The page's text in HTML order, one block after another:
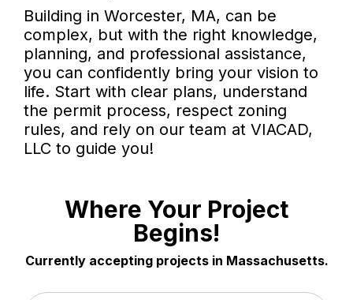
Building in Worcester, MA, can be
complex, but with the right knowledge,
planning, and professional assistance,
you can confidently bring your vision to
life. Start with clear plans, understand
the permit process, respect zoning
rules, and rely on our team at VIACAD,
LLC to guide you!
Where Your Project
Begins!
Currently accepting projects in Massachusetts.